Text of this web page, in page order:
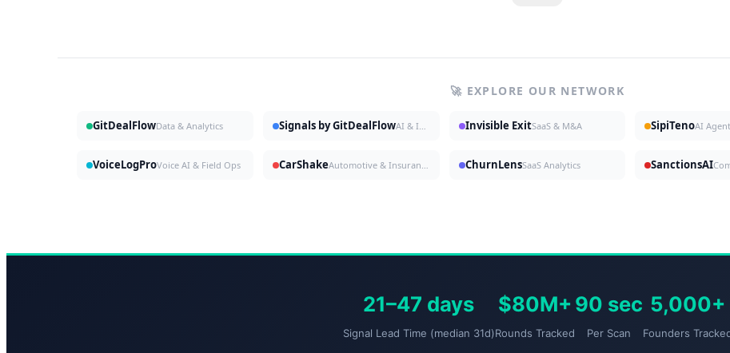
🚀 EXPLORE OUR NETWORK
GitDealFlowData & Analytics Signals by GitDealFlow Invisible ExitSaaS & M&A SipiTenoAI
VoiceLogProVoice AI & Field Ops CarShake ChurnLensSaaS Analytics SanctionsAI
21–47 days
Signal Lead Time (median 31d)
$80M+
Rounds Tracked
90 sec
Per Scan
5,000+
Founders